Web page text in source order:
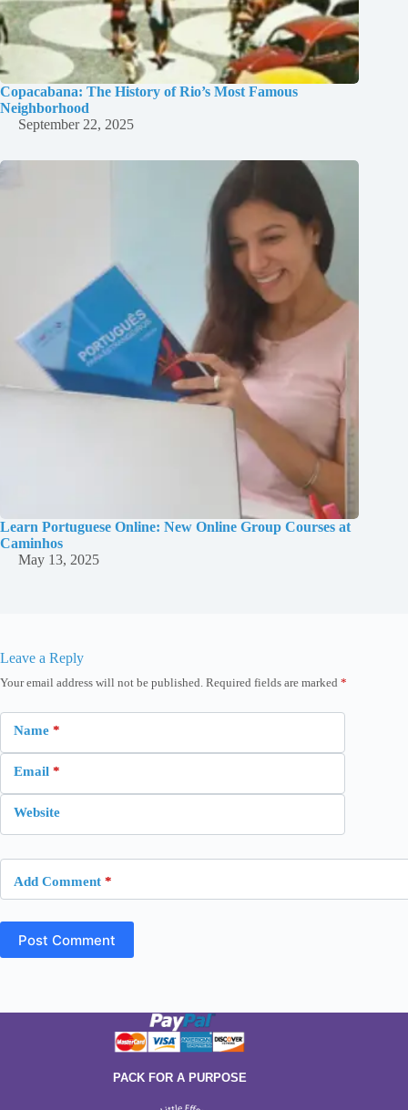
Copacabana: The History of Rio’s Most Famous
Neighborhood
September 22, 2025
Learn Portuguese Online: New Online Group Courses at
Caminhos
May 13, 2025
Leave a Reply
Your email address will not be published. Required fields are marked *
Name *
Email *
Website
Add Comment *
Post Comment
PACK FOR A PURPOSE